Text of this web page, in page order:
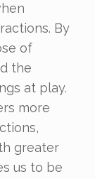
By
of
the
at play.
more
greater
us to be